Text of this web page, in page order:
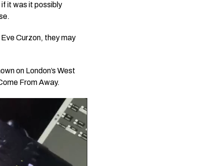
it was it possibly
Curzon, they may
on London’s West
From Away.